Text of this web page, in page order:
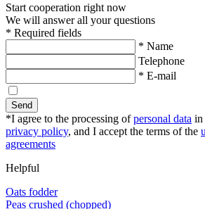
Start cooperation right now
We will answer all your questions
* Required fields
* Name
Telephone
* E-mail
Send
*I agree to the processing ofpersonal data in
privacy policy, and I accept the terms of the
agreements
Helpful
Oats fodder
Peas crushed (chopped)